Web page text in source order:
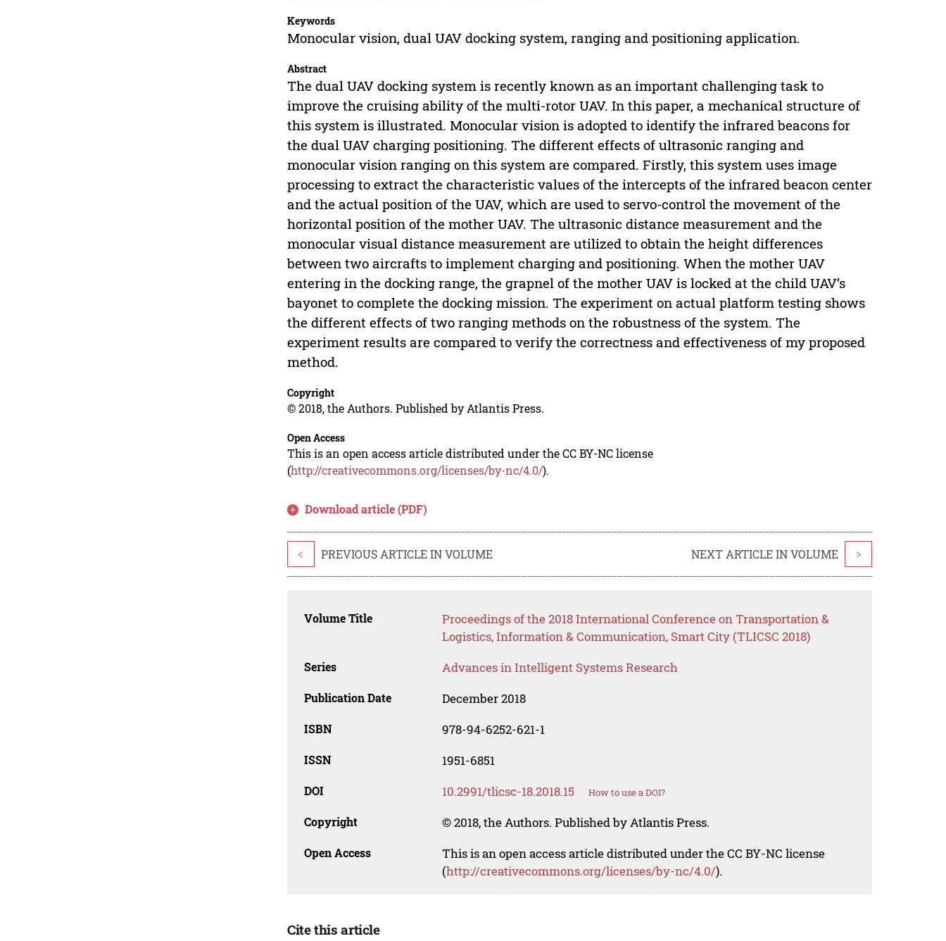
Keywords
Monocular vision, dual UAV docking system, ranging and positioning application.
Abstract
The dual UAV docking system is recently known as an important challenging task to
improve the cruising ability of the multi-rotor UAV. In this paper, a mechanical structure of
this system is illustrated. Monocular vision is adopted to identify the infrared beacons for
the dual UAV charging positioning. The different effects of ultrasonic ranging and
monocular vision ranging on this system are compared. Firstly, this system uses image
processing to extract the characteristic values of the intercepts of the infrared beacon center
and the actual position of the UAV, which are used to servo-control the movement of the
horizontal position of the mother UAV. The ultrasonic distance measurement and the
monocular visual distance measurement are utilized to obtain the height differences
between two aircrafts to implement charging and positioning. When the mother UAV
entering in the docking range, the grapnel of the mother UAV is locked at the child UAV’s
bayonet to complete the docking mission. The experiment on actual platform testing shows
the different effects of two ranging methods on the robustness of the system. The
experiment results are compared to verify the correctness and effectiveness of my proposed
method.
Copyright
© 2018, the Authors. Published by Atlantis Press.
Open Access
This is an open access article distributed under the CC BY-NC license
(http://creativecommons.org/licenses/by-nc/4.0/).
Download article (PDF)
< PREVIOUS ARTICLE IN VOLUME NEXT ARTICLE IN VOLUME >
Volume Title
Proceedings of the 2018 International Conference on Transportation &
Logistics, Information & Communication, Smart City (TLICSC 2018)
Series Advances in Intelligent Systems Research
Publication Date December 2018
ISBN 978-94-6252-621-1
ISSN 1951-6851
DOI 10.2991/tlicsc-18.2018.15 How to use a DOI?
Copyright © 2018, the Authors. Published by Atlantis Press.
Open Access
This is an open access article distributed under the CC BY-NC license
(http://creativecommons.org/licenses/by-nc/4.0/).
Cite this article